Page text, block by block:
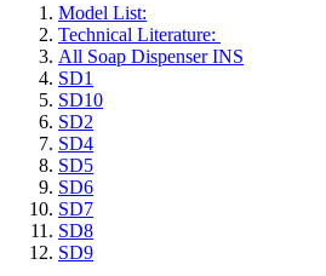
Model List:
Technical Literature:
All Soap Dispenser INS
SD1
SD10
SD2
SD4
SD5
SD6
SD7
SD8
SD9